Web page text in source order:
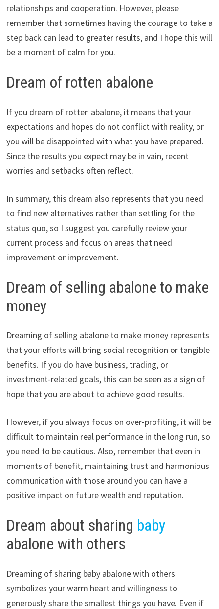
relationships and cooperation. However, please
remember that sometimes having the courage to take a
step back can lead to greater results, and I hope this will
be a moment of calm for you.
Dream of rotten abalone
If you dream of rotten abalone, it means that your
expectations and hopes do not conflict with reality, or
you will be disappointed with what you have prepared.
Since the results you expect may be in vain, recent
worries and setbacks often reflect.
In summary, this dream also represents that you need
to find new alternatives rather than settling for the
status quo, so I suggest you carefully review your
current process and focus on areas that need
improvement or improvement.
Dream of selling abalone to make
money
Dreaming of selling abalone to make money represents
that your efforts will bring social recognition or tangible
benefits. If you do have business, trading, or
investment-related goals, this can be seen as a sign of
hope that you are about to achieve good results.
However, if you always focus on over-profiting, it will be
difficult to maintain real performance in the long run, so
you need to be cautious. Also, remember that even in
moments of benefit, maintaining trust and harmonious
communication with those around you can have a
positive impact on future wealth and reputation.
Dream about sharing baby
abalone with others
Dreaming of sharing baby abalone with others
symbolizes your warm heart and willingness to
generously share the smallest things you have. Even if